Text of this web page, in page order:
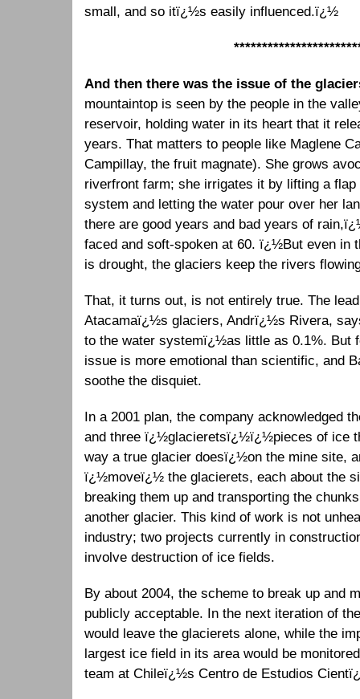
small, and so itï¿½s easily influenced.ï¿½
And then there was the issue of the
mountaintop is seen by the people in the
reservoir, holding water in its heart that it
years. That matters to people like Maglene
Campillay, the fruit magnate). She grows
riverfront farm; she irrigates it by lifting a
system and letting the water pour over her
there are good years and bad years of
faced and soft-spoken at 60. ï¿½But even in
is drought, the glaciers keep the rivers
That, it turns out, is not entirely true. The
Atacamaï¿½s glaciers, Andrï¿½s Rivera,
to the water systemï¿½as little as 0.1%. But
issue is more emotional than scientific, and
soothe the disquiet.
In a 2001 plan, the company acknowledged
and three ï¿½glacieretsï¿½ï¿½pieces of ice
way a true glacier doesï¿½on the mine site,
ï¿½moveï¿½ the glacierets, each about the
breaking them up and transporting the
another glacier. This kind of work is not
industry; two projects currently in
involve destruction of ice fields.
By about 2004, the scheme to break up and
publicly acceptable. In the next iteration of
would leave the glacierets alone, while the
largest ice field in its area would be
team at Chileï¿½s Centro de Estudios